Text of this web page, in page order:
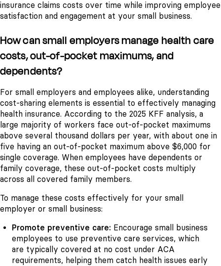
insurance claims costs over time while improving employee
satisfaction and engagement at your small business.
How can small employers manage health care
costs, out-of-pocket maximums, and
dependents?
For small employers and employees alike, understanding
cost-sharing elements is essential to effectively managing
health insurance. According to the 2025 KFF analysis, a
large majority of workers face out-of-pocket maximums
above several thousand dollars per year, with about one in
five having an out-of-pocket maximum above $6,000 for
single coverage. When employees have dependents or
family coverage, these out-of-pocket costs multiply
across all covered family members.
To manage these costs effectively for your small
employer or small business:
Promote preventive care: Encourage small business
employees to use preventive care services, which
are typically covered at no cost under ACA
requirements, helping them catch health issues early